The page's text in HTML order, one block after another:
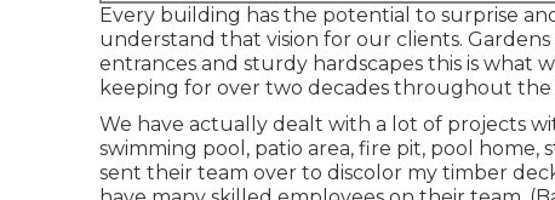
Every building has the potential to surprise
understand that vision for our clients.
entrances and sturdy hardscapes this is what
keeping for over two decades throughout the
We have actually dealt with a lot of projects
swimming pool, patio area, fire pit, pool home,
sent their team over to discolor my timber